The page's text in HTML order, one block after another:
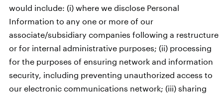
would include: (i) where we disclose Personal
Information to any one or more of our
associate/subsidiary companies following a restructure
or for internal administrative purposes; (ii) processing
for the purposes of ensuring network and information
security, including preventing unauthorized access to
our electronic communications network; (iii) sharing